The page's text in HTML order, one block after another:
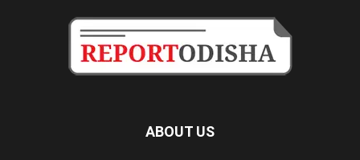
ABOUT US